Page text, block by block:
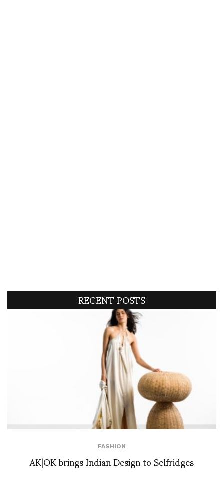
RECENT POSTS
FASHION
AK|OK brings Indian Design to Selfridges